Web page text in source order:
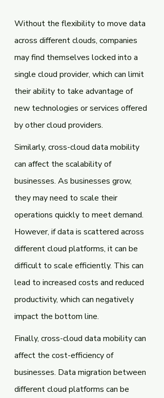
Without the flexibility to move data
across different clouds, companies
may find themselves locked into a
single cloud provider, which can limit
their ability to take advantage of
new technologies or services offered
by other cloud providers.
Similarly, cross-cloud data mobility
can affect the scalability of
businesses. As businesses grow,
they may need to scale their
operations quickly to meet demand.
However, if data is scattered across
different cloud platforms, it can be
difficult to scale efficiently. This can
lead to increased costs and reduced
productivity, which can negatively
impact the bottom line.
Finally, cross-cloud data mobility can
affect the cost-efficiency of
businesses. Data migration between
different cloud platforms can be